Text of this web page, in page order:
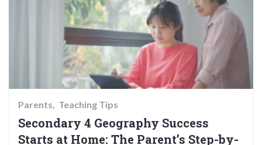
Parents Teaching Tips
Secondary 4 Geography Success
Starts at Home: The Parent’s Step-by-